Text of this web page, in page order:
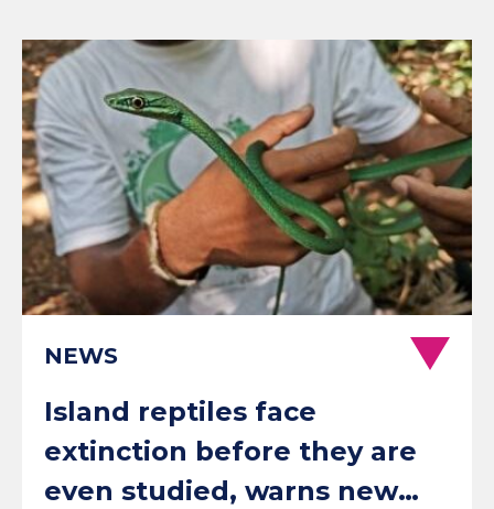
NEWS
Island reptiles face
extinction before they are
even studied, warns new